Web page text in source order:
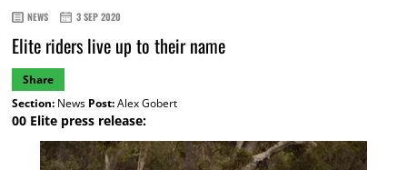
NEWS 3 SEP 2020
Elite riders live up to their name
Share
Section:News Post:Alex Gobert
00 Elite press release: